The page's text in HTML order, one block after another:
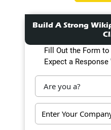
Build A Strong
Fill Out the Form
Expect a